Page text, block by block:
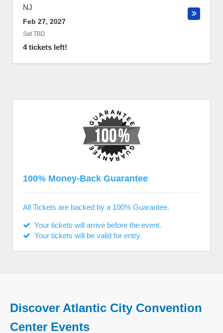
NJ
Feb 27, 2027
Sat TBD
4 tickets left!
100% Money-Back Guarantee
All Tickets are backed by a 100% Guarantee.
Your tickets will arrive before the event.
Your tickets will be valid for entry.
Discover Atlantic City Convention
Center Events